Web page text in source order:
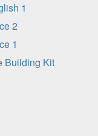
1
2
1
Building Kit